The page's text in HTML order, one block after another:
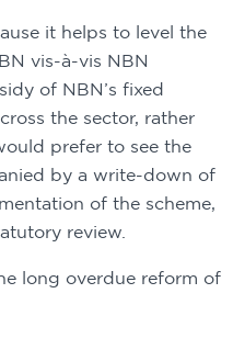
vis-à-vis NBN
of NBN’s fixed
the sector, rather
prefer to see the
by a write-down of
of the scheme,
review.
long overdue reform of